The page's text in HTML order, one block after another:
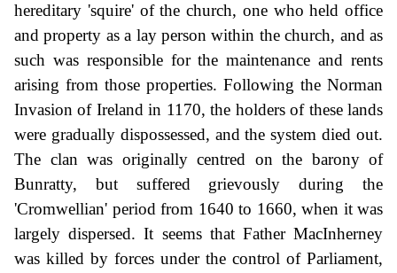
hereditary 'squire' of the church, one who held office
and property as a lay person within the church, and as
such was responsible for the maintenance and rents
arising from those properties. Following the Norman
Invasion of Ireland in 1170, the holders of these lands
were gradually dispossessed, and the system died out.
The clan was originally centred on the barony of
Bunratty, but suffered grievously during the
'Cromwellian' period from 1640 to 1660, when it was
largely dispersed. It seems that Father MacInherney
was killed by forces under the control of Parliament,